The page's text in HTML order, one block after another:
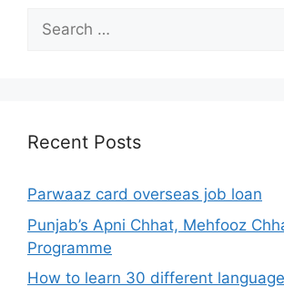
Search
for:
Recent Posts
Parwaaz card overseas job loan
Punjab’s Apni Chhat, Mehfooz
Programme
How to learn 30 different